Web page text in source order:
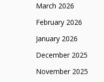
March 2026
February 2026
January 2026
December 2025
November 2025